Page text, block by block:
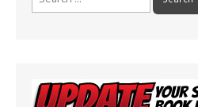
for: